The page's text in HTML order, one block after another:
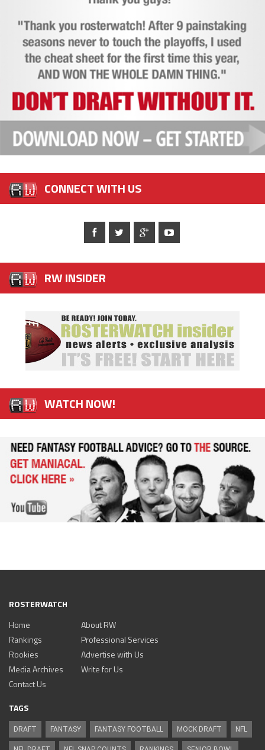
CONNECT WITH US
RW INSIDER
WATCH NOW!
ROSTERWATCH
Home
Rankings
Rookies
Media Archives
About RW
Professional Services
Advertise with Us
Write for Us
Contact Us
TAGS
DRAFT FANTASY FANTASY FOOTBALL MOCK DRAFT NFL